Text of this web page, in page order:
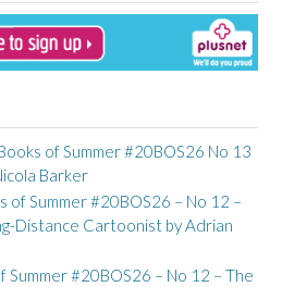
of Summer #20BOS26 No 13
Barker
of Summer #20BOS26 – No 12 –
Distance Cartoonist by Adrian
Summer #20BOS26 – No 12 – The